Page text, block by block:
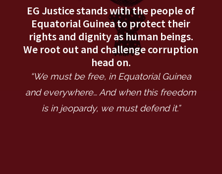
EG Justice stands with the people of
Equatorial Guinea to protect their
rights and dignity as human beings.
We root out and challenge corruption
head on.
“We must be free, in Equatorial Guinea
and everywhere… And when this freedom
is in jeopardy, we must defend it.”